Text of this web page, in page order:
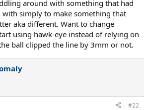
around with something that had
simply to make something that
aka different. Want to change
using hawk-eye instead of relying on
ball clipped the line by 3mm or not.
#22